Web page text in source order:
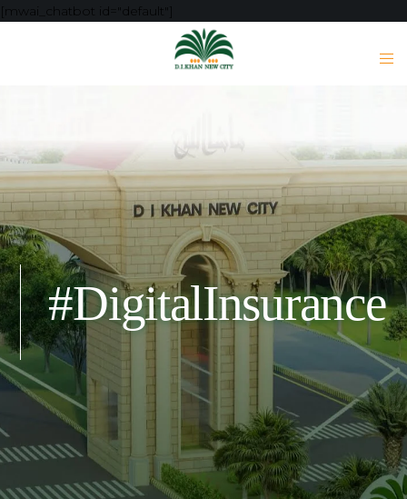
[mwai_chatbot id="default"]
#DigitalInsurance